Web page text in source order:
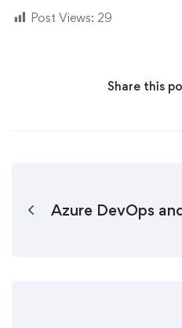
Post Views: 29
Share this
Azure DevOps